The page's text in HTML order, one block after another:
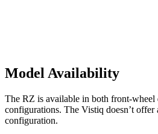
Model Availability
The RZ is available in both front-
configurations. The Vistiq doesn’t
configuration.